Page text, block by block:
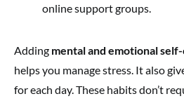
online support groups.
Adding mental and emotional
helps you manage stress. It also
for each day. These habits don’t